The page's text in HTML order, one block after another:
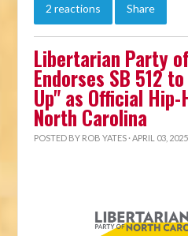
2 reactions Share
Libertarian Party
Endorses SB 512
Up" as Official Hip-
North Carolina
POSTED BY ROB YATES · APRIL 03,